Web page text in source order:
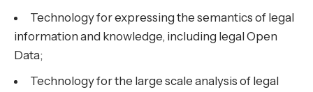
Technology for expressing the semantics of legal
information and knowledge, including legal Open
Data;
Technology for the large scale analysis of legal